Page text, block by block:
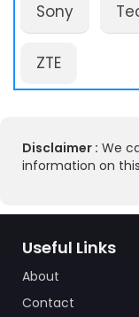
Sony
ZTE
Disclaimer : We
information on
Useful Links
About
Contact